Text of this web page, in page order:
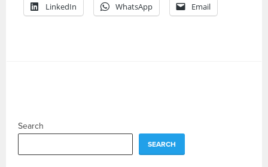
LinkedIn WhatsApp Email
Search
SEARCH